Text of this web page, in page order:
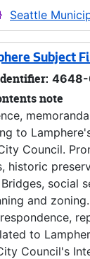
Seattle
Subject
4648-
note
to
Council.
historic
social
and
to
Council's